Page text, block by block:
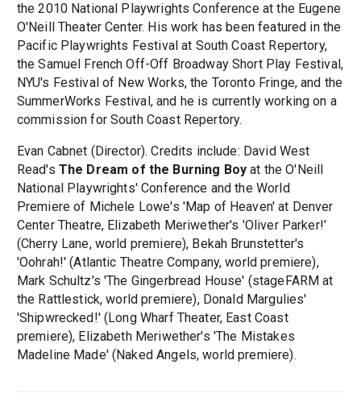
the 2010 National Playwrights Conference at the Eugene
O'Neill Theater Center. His work has been featured in the
Pacific Playwrights Festival at South Coast Repertory,
the Samuel French Off-Off Broadway Short Play Festival,
NYU's Festival of New Works, the Toronto Fringe, and the
SummerWorks Festival, and he is currently working on a
commission for South Coast Repertory.
Evan Cabnet (Director). Credits include: David West
Read's The Dream of the Burning Boy at the O'Neill
National Playwrights' Conference and the World
Premiere of Michele Lowe's 'Map of Heaven' at Denver
Center Theatre, Elizabeth Meriwether's 'Oliver Parker!'
(Cherry Lane, world premiere), Bekah Brunstetter's
'Oohrah!' (Atlantic Theatre Company, world premiere),
Mark Schultz's 'The Gingerbread House' (stageFARM at
the Rattlestick, world premiere), Donald Margulies'
'Shipwrecked!' (Long Wharf Theater, East Coast
premiere), Elizabeth Meriwether's 'The Mistakes
Madeline Made' (Naked Angels, world premiere).